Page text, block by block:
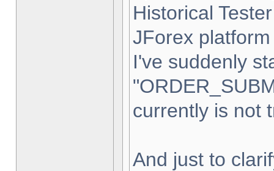
Historical
JForex
I've suddenly
currently is not
And just to